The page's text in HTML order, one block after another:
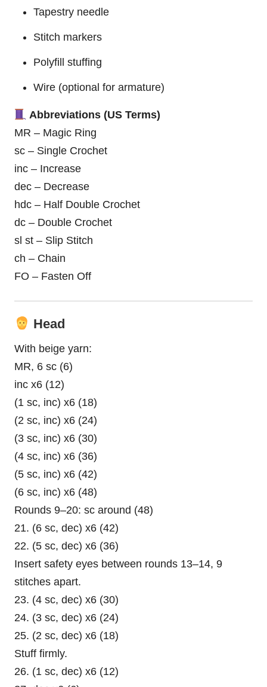
Tapestry needle
Stitch markers
Polyfill stuffing
Wire (optional for armature)
Abbreviations (US Terms)
MR – Magic Ring
sc – Single Crochet
inc – Increase
dec – Decrease
hdc – Half Double Crochet
dc – Double Crochet
sl st – Slip Stitch
ch – Chain
FO – Fasten Off
Head
With beige yarn:
MR, 6 sc (6)
inc x6 (12)
(1 sc, inc) x6 (18)
(2 sc, inc) x6 (24)
(3 sc, inc) x6 (30)
(4 sc, inc) x6 (36)
(5 sc, inc) x6 (42)
(6 sc, inc) x6 (48)
Rounds 9–20: sc around (48)
21. (6 sc, dec) x6 (42)
22. (5 sc, dec) x6 (36)
Insert safety eyes between rounds 13–14, 9
stitches apart.
23. (4 sc, dec) x6 (30)
24. (3 sc, dec) x6 (24)
25. (2 sc, dec) x6 (18)
Stuff firmly.
26. (1 sc, dec) x6 (12)